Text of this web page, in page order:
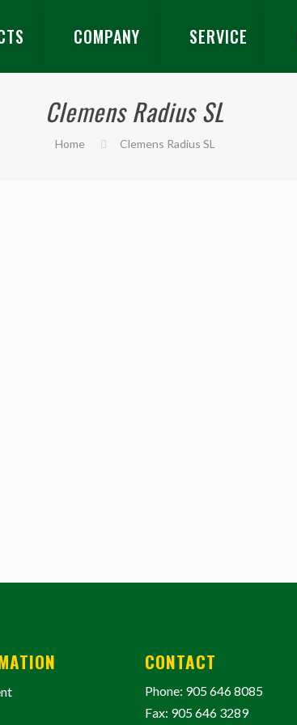
COMPANY SERVICE
Clemens Radius SL
Home Clemens Radius SL
CONTACT
Phone: 905 646 8085
Fax: 905 646 3289